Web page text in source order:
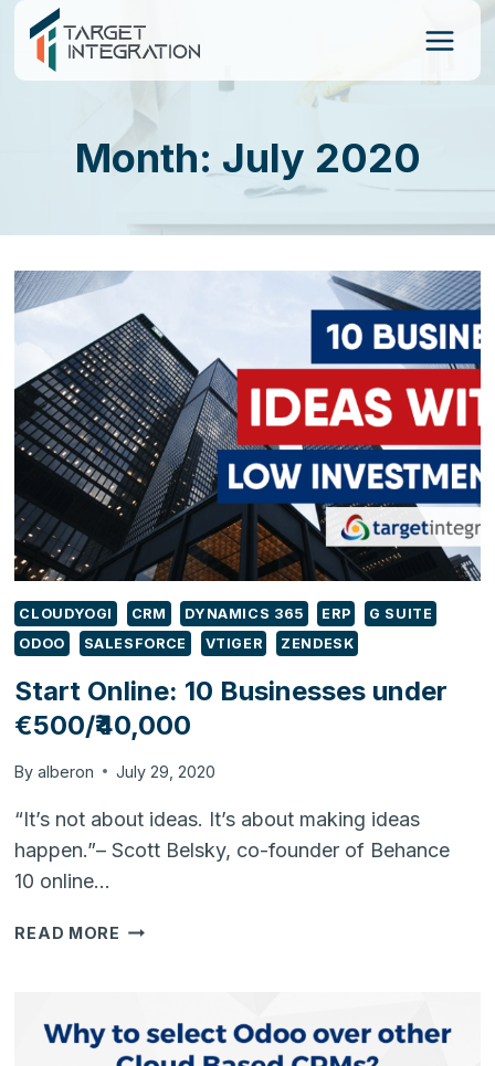
Skip
content
Month: July 2020
CLOUDYOGI CRM DYNAMICS 365 ERP
G SUITE
ODOO
SALESFORCE VTIGER ZENDESK
Start Online: 10 Businesses under
€500/₹40,000
By alberon July 29, 2020
“It’s not about ideas. It’s about making ideas
happen.”– Scott Belsky, co-founder of Behance
10 online…
READ MORE START
UNDER
€500/₹40,000